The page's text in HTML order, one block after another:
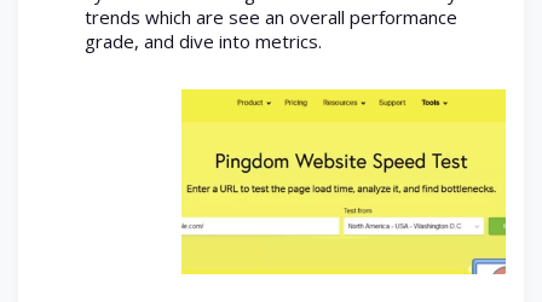
trends which are see an overall performance
grade, and dive into metrics.